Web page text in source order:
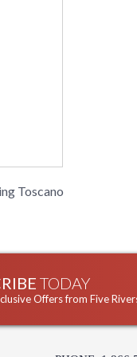
Toscano
TODAY
Offers from Five